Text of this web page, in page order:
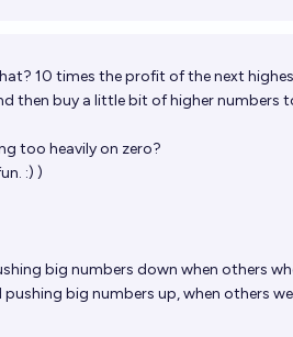
10 times the profit of the next
then buy a little bit of higher numbers
too heavily on zero?
:) )
big numbers down when others
big numbers up, when others